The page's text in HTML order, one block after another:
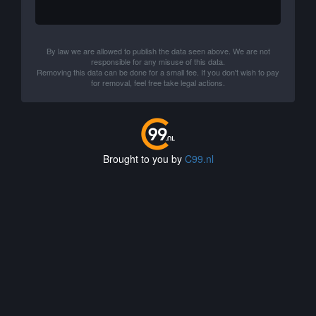
By law we are allowed to publish the data seen above. We are not
responsible for any misuse of this data.
Removing this data can be done for a small fee. If you don't wish to pay
for removal, feel free take legal actions.
Brought to you by C99.nl